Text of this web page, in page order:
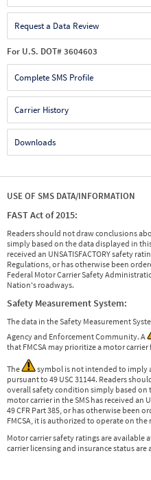
Request a Data Review
For U.S. DOT# 3604603
Complete SMS Profile
Carrier History
Downloads
USE OF SMS DATA/INFORMATION
FAST Act of 2015:
Readers should not draw conclusions
simply based on the data displayed in
received an UNSATISFACTORY safety
Regulations, or has otherwise been
Federal Motor Carrier Safety
Nation's roadways.
Safety Measurement System:
The data in the Safety Measurement
Agency and Enforcement Community. A
that FMCSA may prioritize a motor
The
symbol is not intended to imply
pursuant to 49 USC 31144. Readers
overall safety condition simply based on
motor carrier in the SMS has received an
49 CFR Part 385, or has otherwise been
FMCSA, it is authorized to operate on
Motor carrier safety ratings are available
carrier licensing and insurance status are